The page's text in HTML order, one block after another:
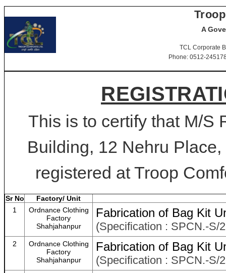
A
TCL Corporate
Phone: 0512-
This is to certify that M/S
Building, 12 Nehru
registered at Troop
Sr No
Factory/ Unit
1
Ordnance Clothing
Factory
Shahjahanpur
Fabrication of Bag Kit
(Specification : SPCN.-S/
2
Ordnance Clothing
Factory
Shahjahanpur
Fabrication of Bag Kit
(Specification : SPCN.-S/